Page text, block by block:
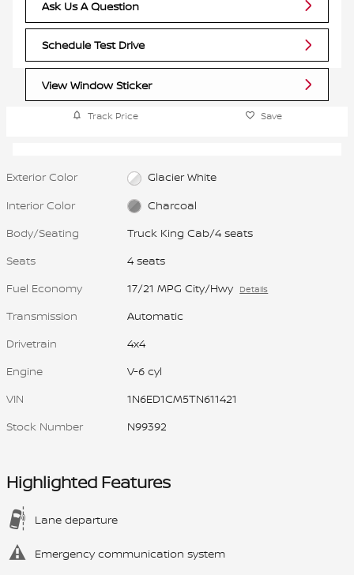
Ask Us A Question
Schedule Test Drive
View Window Sticker
Track Price Save
Exterior Color
Glacier White
Interior Color
Charcoal
Body/Seating
Truck King Cab/4 seats
Seats
4 seats
Fuel Economy
17/21 MPG City/Hwy Details
Transmission
Automatic
Drivetrain
4x4
Engine
V-6 cyl
VIN
1N6ED1CM5TN611421
Stock Number
N99392
Highlighted Features
Lane departure
Emergency communication system